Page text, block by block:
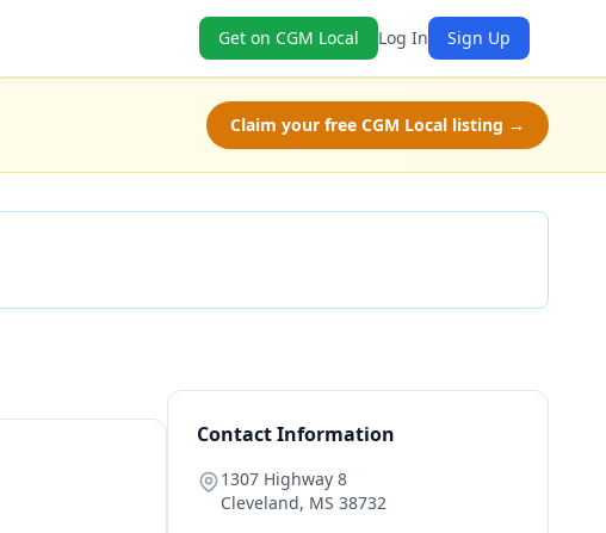
Get on CGM Local Log In Sign Up
Claim your free CGM Local listing →
Contact Information
1307 Highway 8
Cleveland, MS 38732